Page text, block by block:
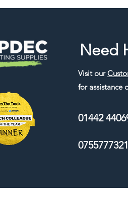
Need
Visit our
for assistance
01442